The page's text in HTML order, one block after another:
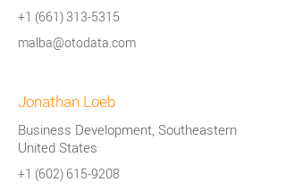
+1 (661) 313-5315
malba@otodata.com
Jonathan Loeb
Business Development, Southeastern
United States
+1 (602) 615-9208